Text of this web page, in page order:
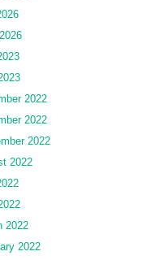
2022
2022
2022
2022
2022
2022